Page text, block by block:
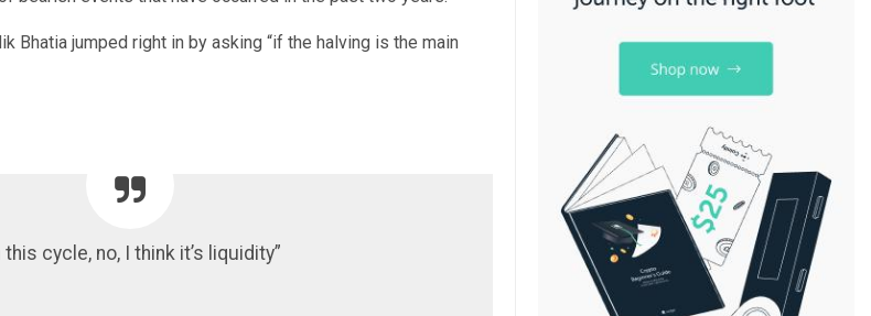
Bhatia jumped right in by asking “if the halving is the main
this cycle, no, I think it’s liquidity”